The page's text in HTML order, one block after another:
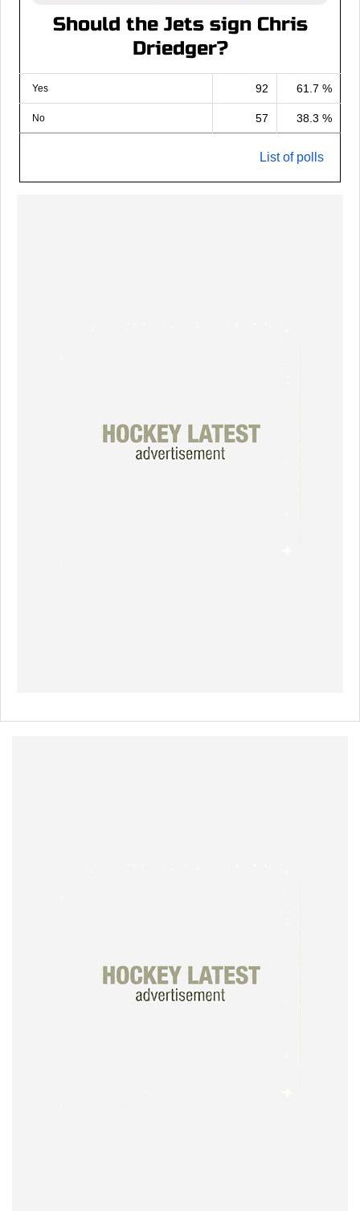
Should the Jets sign Chris
Driedger?
Yes 92 61.7 %
No 57 38.3 %
List of polls